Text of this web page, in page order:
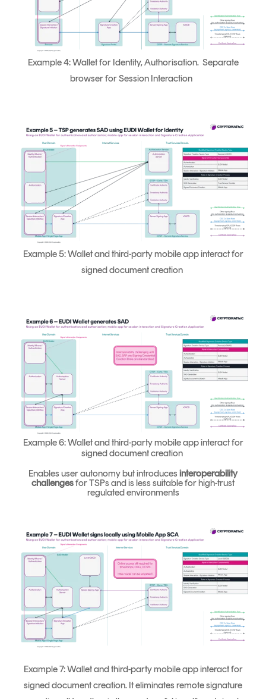
Example 4: Wallet for Identity, Authorisation. Separate
browser for Session Interaction
Example 5: Wallet and third-party mobile app interact for
signed document creation
Example 6: Wallet and third-party mobile app interact for
signed document creation
Enables user autonomy but introduces interoperability
challengesfor TSPs and is less suitable for high-trust
regulated environments
Example 7: Wallet and third-party mobile app interact for
signed document creation. It eliminates remote signature